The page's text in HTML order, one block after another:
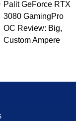
for close
writer
in a number of
publications and
own
- Contact:
Palit GeForce RTX
3080 GamingPro
OC Review: Big,
Custom Ampere